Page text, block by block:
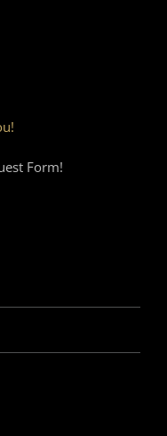
Form!